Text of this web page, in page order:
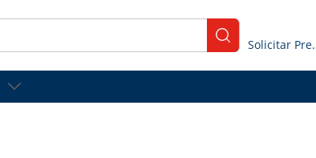
submit search